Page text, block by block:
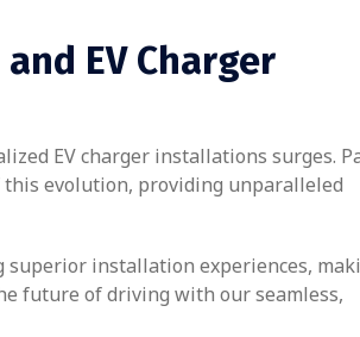
EV Charger
EV charger installations surges.
evolution, providing unparalleled
installation experiences,
future of driving with our seamless,